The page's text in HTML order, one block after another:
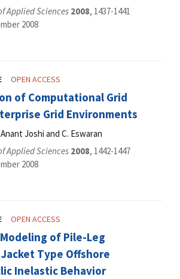
Applied Sciences 2008, 1437-1441
2008
OPEN ACCESS
of Computational Grid
Grid Environments
Joshi and C. Eswaran
Applied Sciences 2008, 1442-1447
2008
OPEN ACCESS
of Pile-Leg
Type Offshore
Inelastic Behavior